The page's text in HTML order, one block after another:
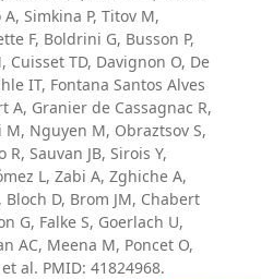
Simkina P, Titov M,
F, Boldrini G, Busson P,
Cuisset TD, Davignon O, De
IT, Fontana Santos Alves
A, Granier de Cassagnac R,
Nguyen M, Obraztsov S,
Sauvan JB, Sirois Y,
L, Zabi A, Zghiche A,
Bloch D, Brom JM, Chabert
G, Falke S, Goerlach U,
AC, Meena M, Poncet O,
al. PMID: 41824968.